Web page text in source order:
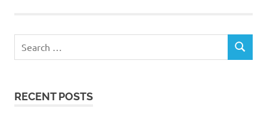
for:
SEARCH
RECENT POSTS